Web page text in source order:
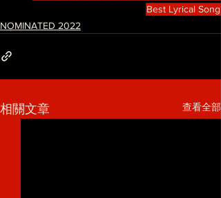
Best Lyrical Song
NOMINATED 2022
相關文章 查看全部